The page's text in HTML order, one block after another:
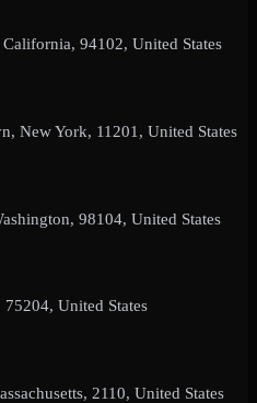
94102, United States
New York, 11201, United States
98104, United States
United States
2110, United States